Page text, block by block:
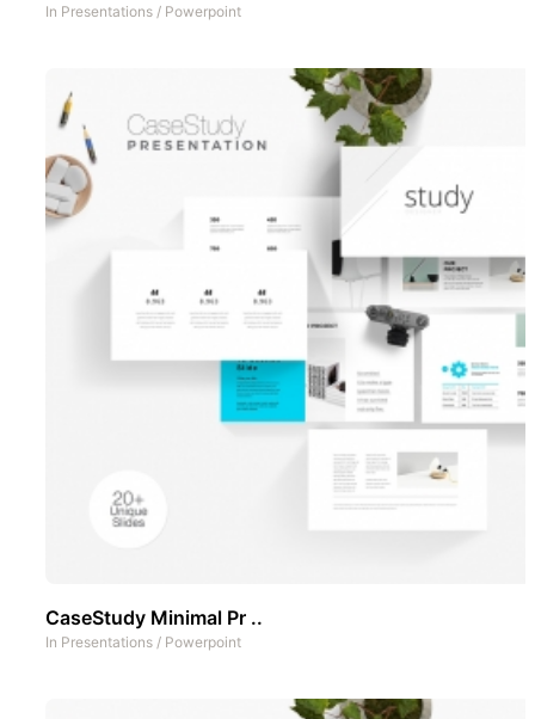
In Presentations / Powerpoint
CaseStudy Minimal Pr ..
In Presentations / Powerpoint